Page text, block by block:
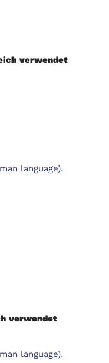
verwendet
language).
verwendet
language).